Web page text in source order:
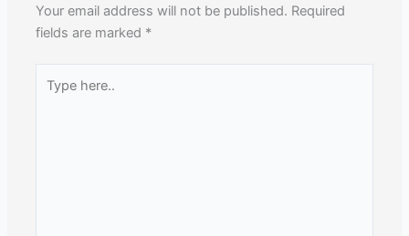
Your email address will not be published. Required
fields are marked *
here..